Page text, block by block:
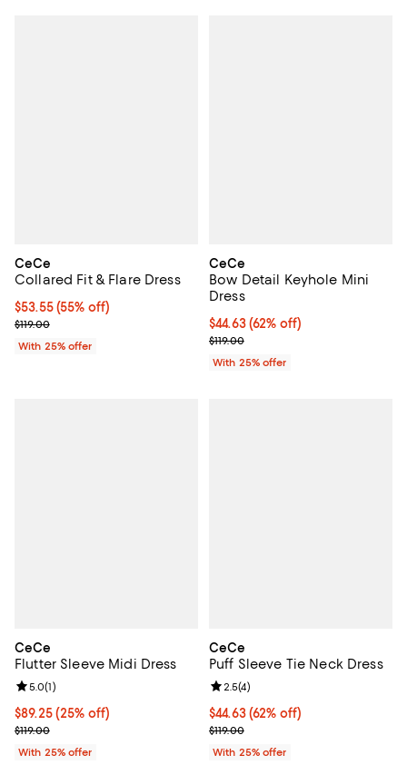
CeCe
Collared Fit & Flare Dress
$53.55; 55% off; undefined;
$53.55(55% off)
Current sale price $71.40; Previous price $119.00;
$119.00
With 25% offer
CeCe
Bow Detail Keyhole Mini
Dress
$44.63; 62% off; undefined;
$44.63(62% off)
Current sale price $59.50;
$119.00
With 25% offer
CeCe
Flutter Sleeve Midi Dress
Current price $89.25; 25% off; undefined;
$89.25(25% off)
; Previous price $119.00;
$119.00
Review rating: 5.0 out of 5; 1 reviews;
5.0(1)
With 25% offer
CeCe
Puff Sleeve Tie Neck Dress
$44.63; 62% off; undefined;
$44.63(62% off)
Current sale price $59.50;
$119.00
Review rating: 2.5 out of 5; 4
2.5(4)
With 25% offer